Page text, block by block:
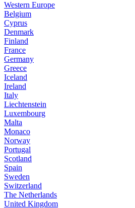
Western Europe
Belgium
Cyprus
Denmark
Finland
France
Germany
Greece
Iceland
Ireland
Italy
Liechtenstein
Luxembourg
Malta
Monaco
Norway
Portugal
Scotland
Spain
Sweden
Switzerland
The Netherlands
United Kingdom